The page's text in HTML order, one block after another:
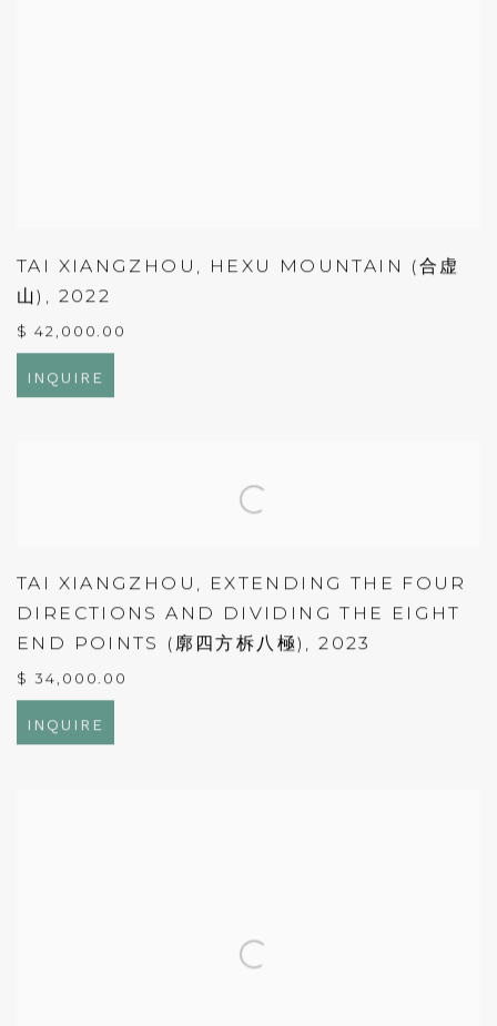
TAI XIANGZHOU ,
HEXU MOUNTAIN (合虚
山) , 2022
$ 42,000.00
INQUIRE
TAI XIANGZHOU ,
EXTENDING THE FOUR
DIRECTIONS AND DIVIDING THE EIGHT
END POINTS (廓四方柝八極) ,2023
$ 34,000.00
INQUIRE